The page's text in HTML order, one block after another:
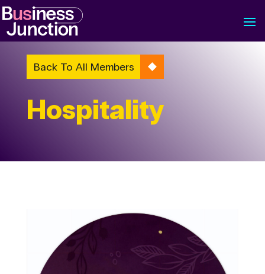
Back To All Members
Hospitality